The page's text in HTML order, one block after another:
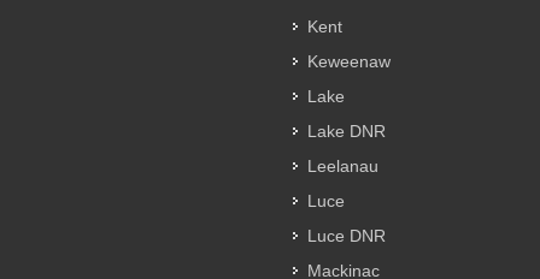
Kent
Keweenaw
Lake
Lake DNR
Leelanau
Luce
Luce DNR
Mackinac